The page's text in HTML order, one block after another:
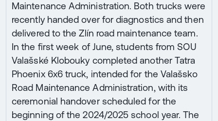
Maintenance Administration. Both trucks were
recently handed over for diagnostics and then
delivered to the Zlín road maintenance team.
In the first week of June, students from SOU
Valašské Klobouky completed another Tatra
Phoenix 6x6 truck, intended for the Valašsko
Road Maintenance Administration, with its
ceremonial handover scheduled for the
beginning of the 2024/2025 school year. The